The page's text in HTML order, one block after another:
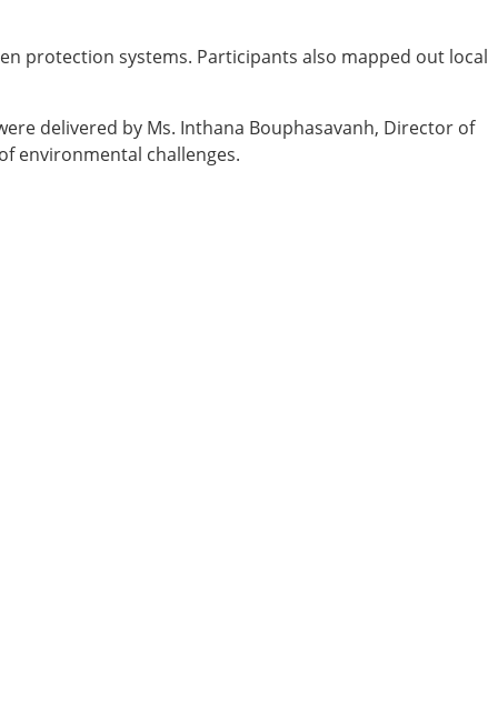
protection systems. Participants also mapped out local
delivered by Ms. Inthana Bouphasavanh, Director of
environmental challenges.